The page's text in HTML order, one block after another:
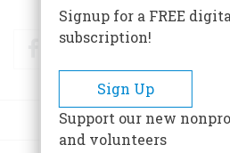
FacebookTwitter
Signup for a FREE
subscription!
Sign Up
Support our new
and volunteers